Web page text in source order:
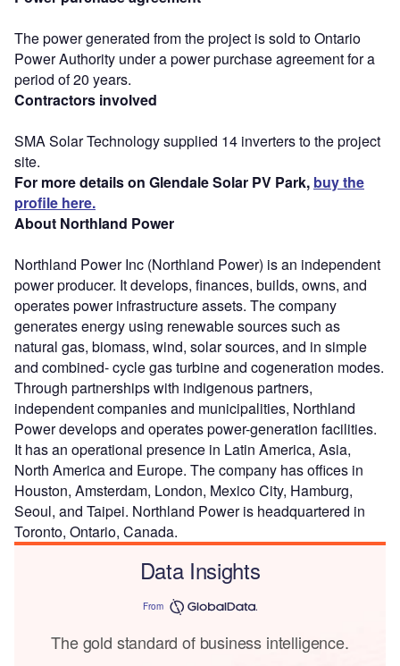
The power generated from the project is sold to Ontario
Power Authority under a power purchase agreement for a
period of 20 years.
Contractors involved
SMA Solar Technology supplied 14 inverters to the project
site.
For more details on Glendale Solar PV Park, buy the
profile here.
About Northland Power
Northland Power Inc (Northland Power) is an independent
power producer. It develops, finances, builds, owns, and
operates power infrastructure assets. The company
generates energy using renewable sources such as
natural gas, biomass, wind, solar sources, and in simple
and combined- cycle gas turbine and cogeneration modes.
Through partnerships with indigenous partners,
independent companies and municipalities, Northland
Power develops and operates power-generation facilities.
It has an operational presence in Latin America, Asia,
North America and Europe. The company has offices in
Houston, Amsterdam, London, Mexico City, Hamburg,
Seoul, and Taipei. Northland Power is headquartered in
Toronto, Ontario, Canada.
Data Insights
From
The gold standard of business intelligence.